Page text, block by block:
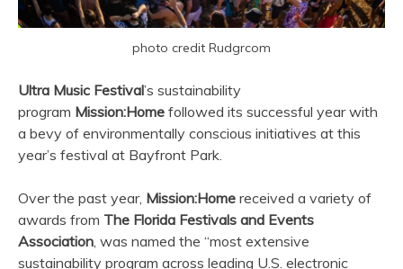
photo credit Rudgrcom
Ultra Music Festival’s sustainability
program Mission:Home followed its successful year with
a bevy of environmentally conscious initiatives at this
year’s festival at Bayfront Park.
Over the past year, Mission:Home received a variety of
awards from The Florida Festivals and Events
Association , was named the “most extensive
sustainability program across leading U.S. electronic